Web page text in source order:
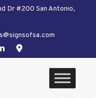
Dr #200 San Antonio,